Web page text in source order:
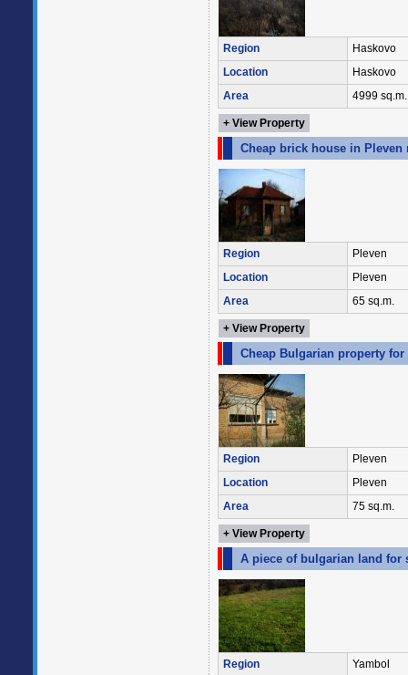
Region
Haskovo
Location
Haskovo
Area
4999 sq.m.
+ View Property
Cheap brick house in Pleven
Region
Pleven
Location
Pleven
Area
65 sq.m.
+ View Property
Cheap Bulgarian property for
Region
Pleven
Location
Pleven
Area
75 sq.m.
+ View Property
A piece of bulgarian land for
Region
Yambol